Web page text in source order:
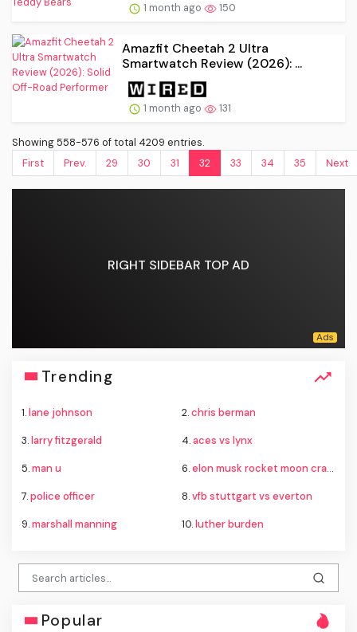
1 month ago 150
Amazfit Cheetah 2 Ultra
Smartwatch Review (2026): ...
1 month ago 131
Showing 558-576 of total 4209 entries.
First
Prev. 29 30 31 32 33 34 35 Next
RIGHT SIDEBAR TOP AD
Trending
1.lane johnson 2.chris berman
3.larry fitzgerald 4.aces vs lynx
5.man u 6.elon musk rocket moon crash
7.police officer 8.vfb stuttgart vs everton
9.marshall manning 10.luther burden
Popular